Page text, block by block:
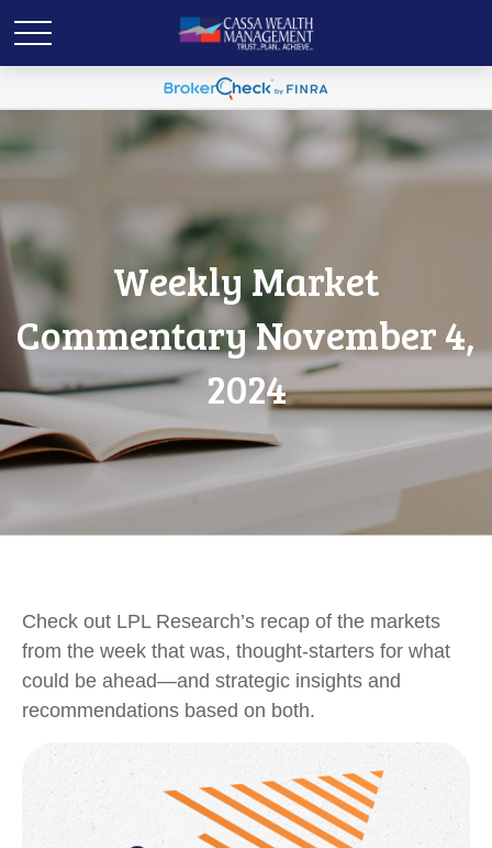
Weekly Market
Commentary November 4,
2024
Check out LPL Research’s recap of the markets
from the week that was, thought-starters for what
could be ahead—and strategic insights and
recommendations based on both.